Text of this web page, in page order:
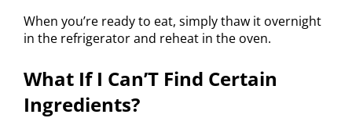
When you’re ready to eat, simply thaw it overnight
in the refrigerator and reheat in the oven.
What If I Can’T Find Certain
Ingredients?